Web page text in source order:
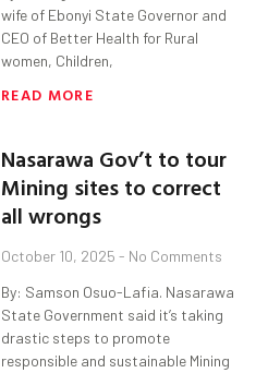
wife of Ebonyi State Governor and
CEO of Better Health for Rural
women, Children,
READ MORE
Nasarawa Gov’t to tour
Mining sites to correct
all wrongs
October 10, 2025 No Comments
By: Samson Osuo-Lafia. Nasarawa
State Government said it’s taking
drastic steps to promote
responsible and sustainable Mining